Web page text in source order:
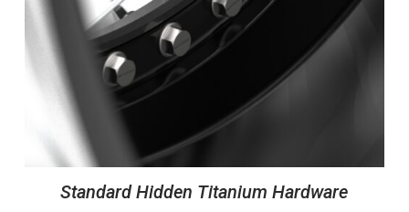
Standard Hidden Titanium Hardware